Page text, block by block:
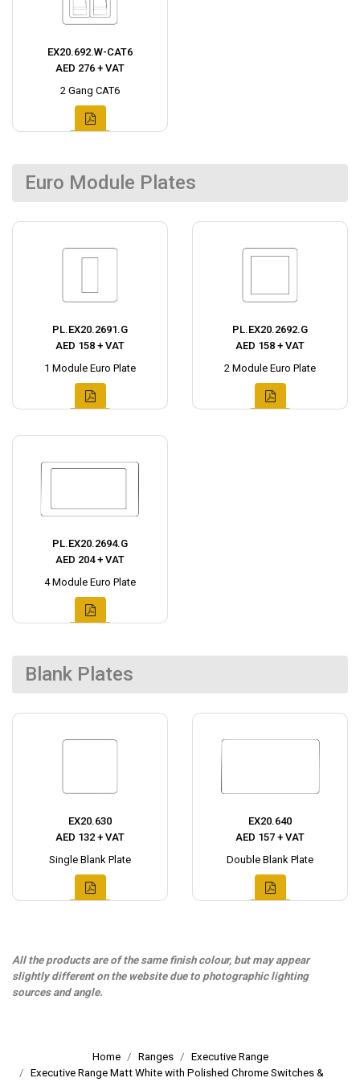
EX20.692.W-CAT6
AED 276 + VAT
2 Gang CAT6
Euro Module Plates
PL.EX20.2691.G
AED 158 + VAT
1 Module Euro Plate
PL.EX20.2692.G
AED 158 + VAT
2 Module Euro Plate
PL.EX20.2694.G
AED 204 + VAT
4 Module Euro Plate
Blank Plates
EX20.630
AED 132 + VAT
Single Blank Plate
EX20.640
AED 157 + VAT
Double Blank Plate
All the products are of the same finish colour, but may appear
slightly different on the website due to photographic lighting
sources and angle.
Home Ranges
Executive Range
Executive Range Matt White with Polished Chrome Switches &